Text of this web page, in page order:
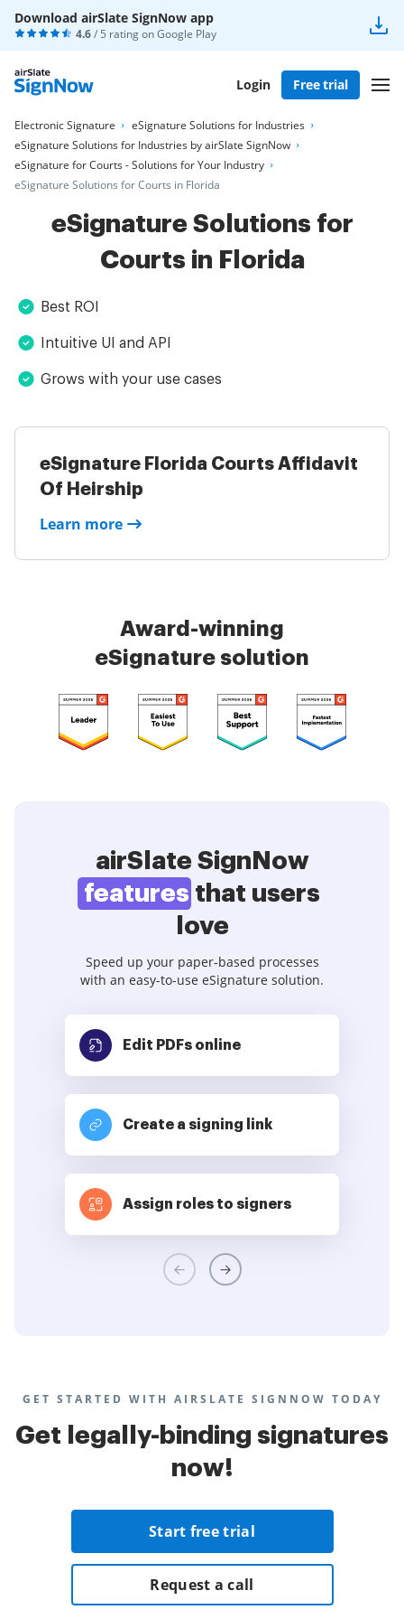
Download airSlate SignNow app
4.6/ 5 rating onGoogle Play
Login Free trial
Electronic Signature
eSignature Solutions for Industries
eSignature Solutions for Industries by airSlate SignNow
eSignature for Courts - Solutions for Your Industry
eSignature Solutions for Courts in Florida
eSignature Solutions for
Courts in Florida
Best ROI
Intuitive UI and API
Grows with your use cases
eSignature Florida Courts Affidavit
Of Heirship
Learn more
Award-winning
eSignature solution
airSlate SignNow
features that users
love
Speed up your paper-based processes
with an easy-to-use eSignature solution.
Edit PDFs online
Create a signing link
Assign roles to signers
GET STARTED WITH AIRSLATE SIGNNOW TODAY
Get legally-binding signatures
now!
Start free trial
Request a call